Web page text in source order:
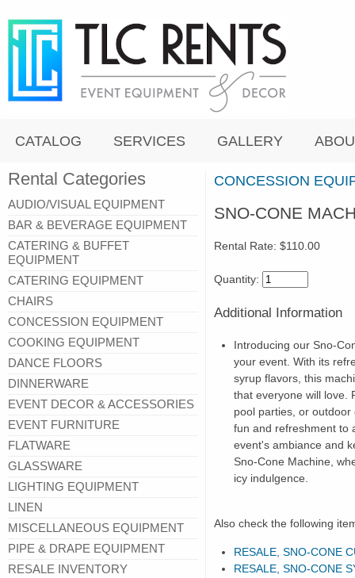
CATALOG SERVICES GALLERY
Rental Categories
AUDIO/VISUAL EQUIPMENT
BAR & BEVERAGE EQUIPMENT
CATERING & BUFFET
EQUIPMENT
CATERING EQUIPMENT
CHAIRS
CONCESSION EQUIPMENT
COOKING EQUIPMENT
DANCE FLOORS
DINNERWARE
EVENT DECOR & ACCESSORIES
EVENT FURNITURE
FLATWARE
GLASSWARE
LIGHTING EQUIPMENT
LINEN
MISCELLANEOUS EQUIPMENT
PIPE & DRAPE EQUIPMENT
RESALE INVENTORY
CONCESSION
SNO-CONE
Rental Rate: $110.00
Quantity:
Additional Information
Introducing our Sno-
your event. With its
syrup flavors, this
that everyone will love.
pool parties, or
fun and refreshment to
event's ambiance and
Sno-Cone Machine,
icy indulgence.
Also check the following
RESALE, SNO-CONE
RESALE, SNO-CONE